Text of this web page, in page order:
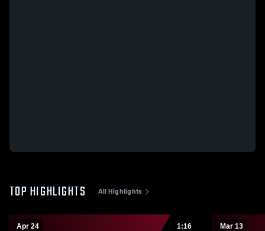
TOP HIGHLIGHTS All Highlights
Apr 24 1:16 Mar 13